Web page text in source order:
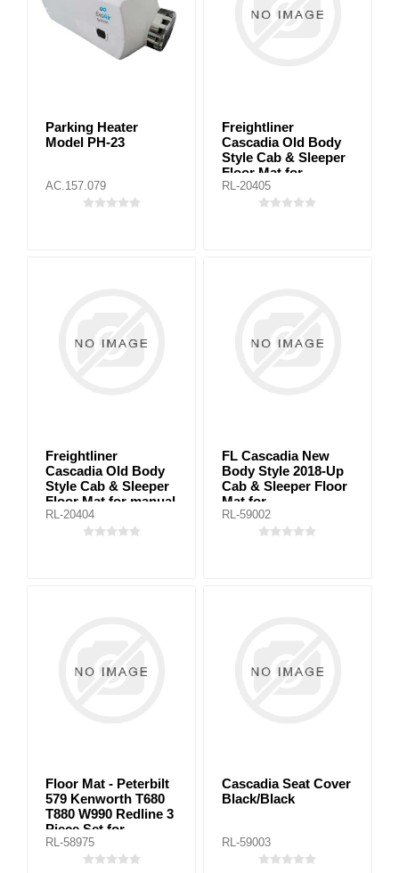
Parking Heater
Model PH-23
AC.157.079
Freightliner
Cascadia Old Body
Style Cab & Sleeper
Floor Mat for
automatic
transmission
RL-20405
Freightliner
Cascadia Old Body
Style Cab & Sleeper
Floor Mat for manual
transmission
RL-20404
FL Cascadia New
Body Style 2018-Up
Cab & Sleeper Floor
Mat for
automanic/manual
trasmissions
RL-59002
Floor Mat - Peterbilt
579 Kenworth T680
T880 W990 Redline 3
Piece Set for
automatic
transmission
RL-58975
Cascadia Seat Cover
Black/Black
RL-59003